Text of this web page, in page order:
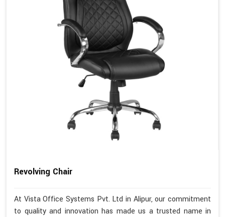
Revolving Chair
At Vista Office Systems Pvt. Ltd in Alipur, our commitment
to quality and innovation has made us a trusted name in